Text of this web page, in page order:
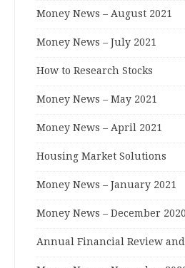
Money News – August 2021
Money News – July 2021
How to Research Stocks
Money News – May 2021
Money News – April 2021
Housing Market Solutions
Money News – January 2021
Money News – December 2020
Annual Financial Review